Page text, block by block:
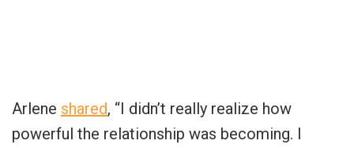
Arlene shared, “I didn’t really realize how
powerful the relationship was becoming. I